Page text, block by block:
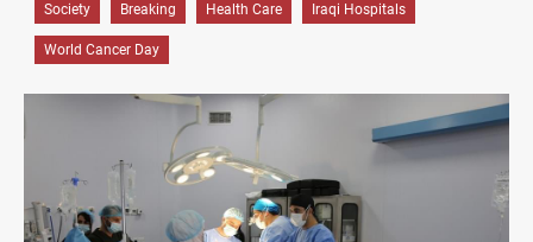
Society Breaking Health Care Iraqi Hospitals
World Cancer Day